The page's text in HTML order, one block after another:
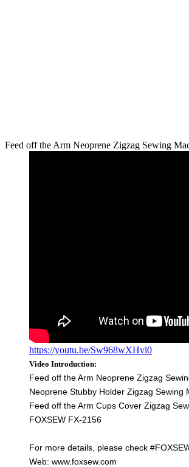
Feed off the Arm Neoprene Zigzag Sewing
https://youtu.be/Sw968wXHvi0
Video Introduction:
Feed off the Arm Neoprene Zigzag
Neoprene Stubby Holder Zigzag Sewing
Feed off the Arm Cups Cover Zigzag
FOXSEW FX-2156
For more details, please check
Web: www.foxsew.com